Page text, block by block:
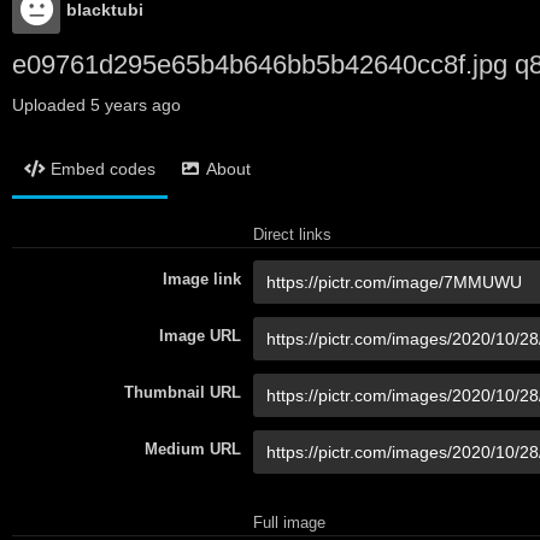
blacktubi
e09761d295e65b4b646bb5b42640cc8f.jpg
Uploaded 5 years ago
Embed codes About
Direct links
Image link
Image URL
Thumbnail URL
Medium URL
Full image